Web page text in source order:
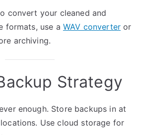
convert your cleaned and
formats, use a WAV converter or
archiving.
Strategy
enough. Store backups in at
Use cloud storage for